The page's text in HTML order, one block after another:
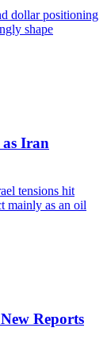
dollar positioning
shape
Iran
tensions hit
mainly as an oil
Reports